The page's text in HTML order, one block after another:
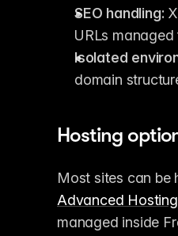
SEO handling:
URLs managed
Isolated
domain
Hosting
Advanced Hosting
managed inside